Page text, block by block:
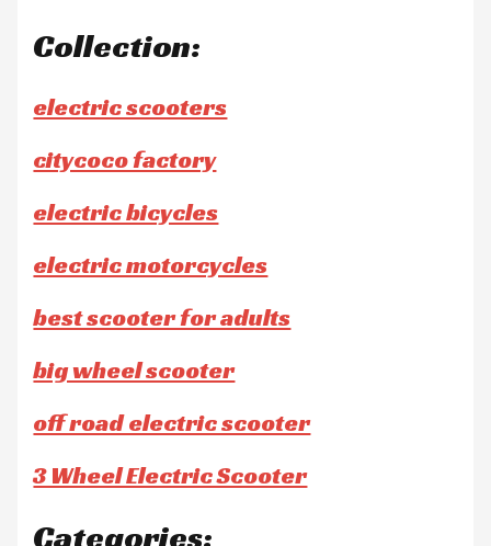
Collection:
electric scooters
citycoco factory
electric bicycles
electric motorcycles
best scooter for adults
big wheel scooter
off road electric scooter
3 Wheel Electric Scooter
Categories: